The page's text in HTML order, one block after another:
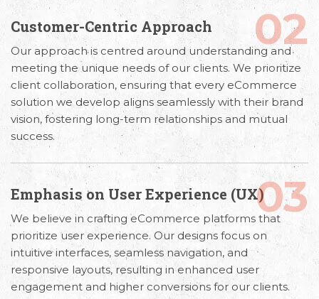
02
Customer-Centric Approach
Our approach is centred around understanding and
meeting the unique needs of our clients. We prioritize
client collaboration, ensuring that every eCommerce
solution we develop aligns seamlessly with their brand
vision, fostering long-term relationships and mutual
success.
03
Emphasis on User Experience (UX)
We believe in crafting eCommerce platforms that
prioritize user experience. Our designs focus on
intuitive interfaces, seamless navigation, and
responsive layouts, resulting in enhanced user
engagement and higher conversions for our clients.